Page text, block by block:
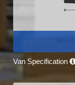
Van Specification